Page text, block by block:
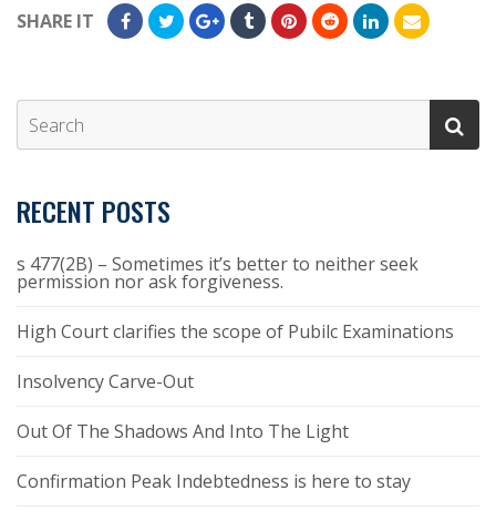
SHARE IT
RECENT POSTS
s 477(2B) – Sometimes it’s better to neither seek
permission nor ask forgiveness.
High Court clarifies the scope of Pubilc Examinations
Insolvency Carve-Out
Out Of The Shadows And Into The Light
Confirmation Peak Indebtedness is here to stay